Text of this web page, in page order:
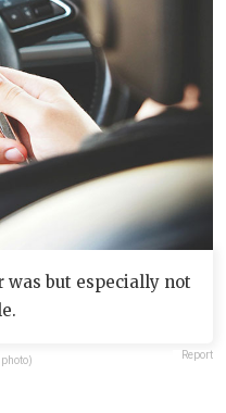
but especially not
Report